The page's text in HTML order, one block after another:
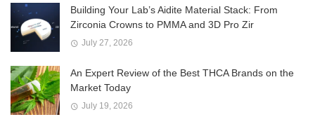
Building Your Lab’s Aidite Material Stack: From
Zirconia Crowns to PMMA and 3D Pro Zir
July 27, 2026
An Expert Review of the Best THCA Brands on the
Market Today
July 19, 2026